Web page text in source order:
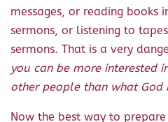
messages, or reading books
sermons, or listening to
sermons. That is a very
you can be more interested
other people than what God
Now the best way to